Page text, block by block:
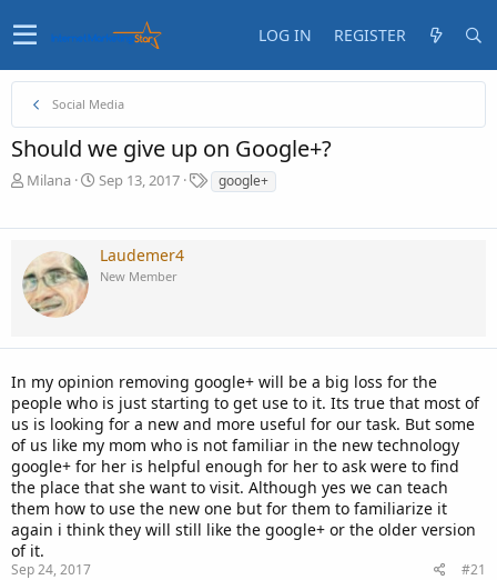
LOG IN REGISTER
Social Media
Should we give up on Google+?
T
a
d
s
e
r
Milana
S
t
d
Sep 13, 2017
T
a
google+
Laudemer4
New Member
In my opinion removing google+ will be a big loss for the
people who is just starting to get use to it. Its true that most of
us is looking for a new and more useful for our task. But some
of us like my mom who is not familiar in the new technology
google+ for her is helpful enough for her to ask were to find
the place that she want to visit. Although yes we can teach
them how to use the new one but for them to familiarize it
again i think they will still like the google+ or the older version
of it.
Sep 24, 2017 #21